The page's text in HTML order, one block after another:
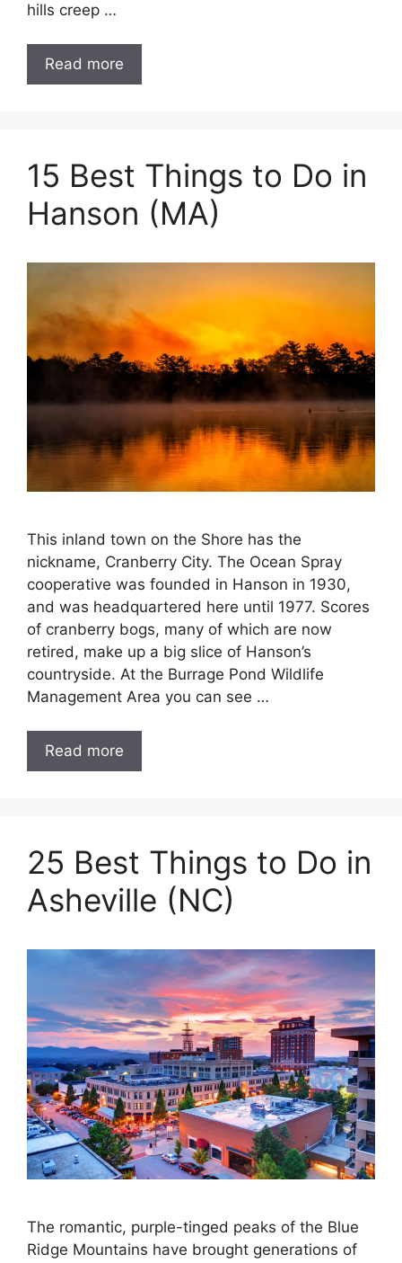
hills creep …
Read more
15 Best Things to Do in
Hanson (MA)
This inland town on the Shore has the
nickname, Cranberry City. The Ocean Spray
cooperative was founded in Hanson in 1930,
and was headquartered here until 1977. Scores
of cranberry bogs, many of which are now
retired, make up a big slice of Hanson’s
countryside. At the Burrage Pond Wildlife
Management Area you can see …
Read more
25 Best Things to Do in
Asheville (NC)
The romantic, purple-tinged peaks of the Blue
Ridge Mountains have brought generations of